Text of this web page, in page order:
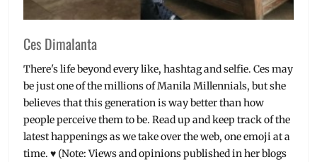
Ces Dimalanta
There's life beyond every like, hashtag and selfie. Ces may
be just one of the millions of Manila Millennials, but she
believes that this generation is way better than how
people perceive them to be. Read up and keep track of the
latest happenings as we take over the web, one emoji at a
time. ♥ (Note: Views and opinions published in her blogs